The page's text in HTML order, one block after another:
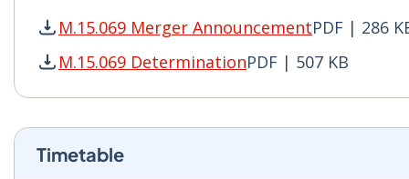
M.15.069 Merger AnnouncementPDF | 286
M.15.069 Merger Announcement PDF | 286 KB
M.15.069 DeterminationPDF | 507 KB
M.15.069 Determination PDF | 507 KB - Opens
Timetable